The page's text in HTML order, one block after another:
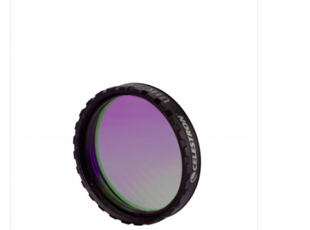
MAGNIFIERS & LOUPES
TELESCOPE ACCESSORIES
Used & Display Items